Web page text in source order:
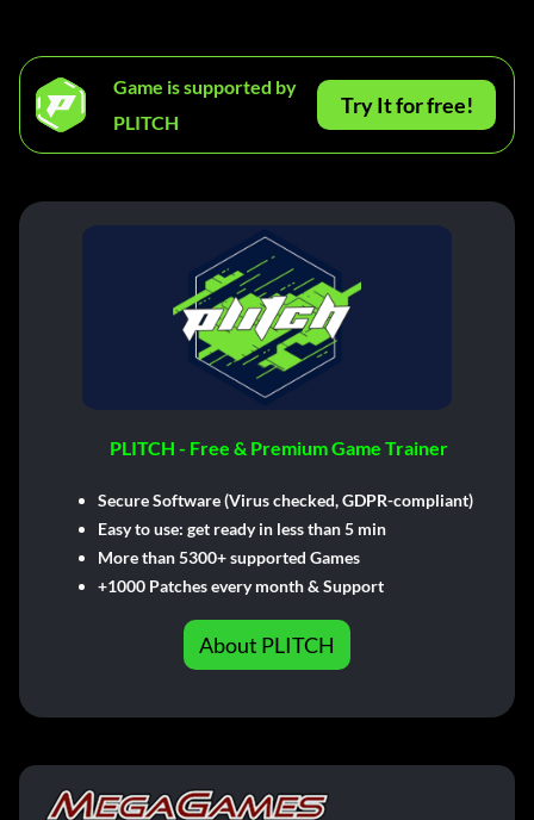
Game is supported by
PLITCH
Try It for free!
PLITCH - Free & Premium Game Trainer
Secure Software (Virus checked, GDPR-compliant)
Easy to use: get ready in less than 5 min
More than 5300+ supported Games
+1000 Patches every month & Support
About PLITCH